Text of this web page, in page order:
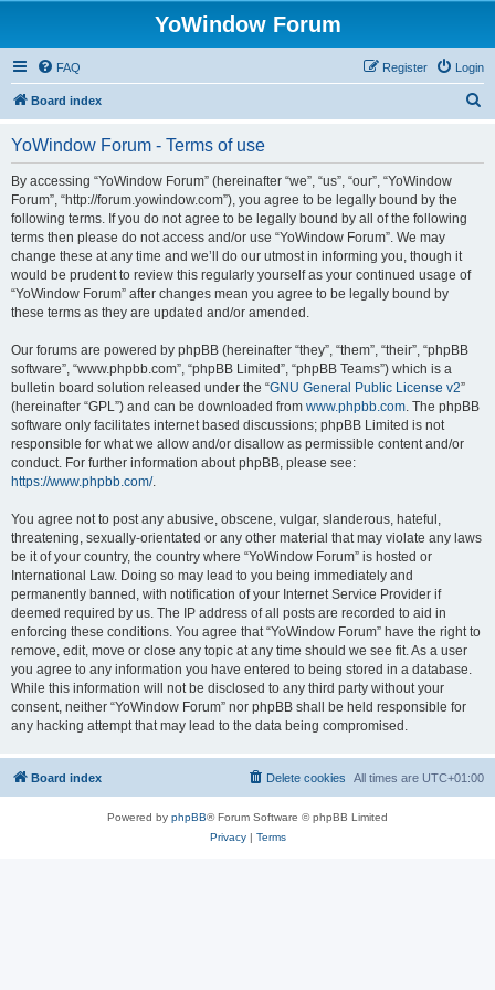
YoWindow Forum
FAQ Login
Register
Board index
YoWindow Forum - Terms of use
By accessing “YoWindow Forum” (hereinafter “we”, “us”, “our”, “YoWindow
Forum”, “http://forum.yowindow.com”), you agree to be legally bound by the
following terms. If you do not agree to be legally bound by all of the following
terms then please do not access and/or use “YoWindow Forum”. We may
change these at any time and we’ll do our utmost in informing you, though it
would be prudent to review this regularly yourself as your continued usage of
“YoWindow Forum” after changes mean you agree to be legally bound by
these terms as they are updated and/or amended.
Our forums are powered by phpBB (hereinafter “they”, “them”, “their”, “phpBB
software”, “www.phpbb.com”, “phpBB Limited”, “phpBB Teams”) which is a
bulletin board solution released under the “GNU General Public License v2”
(hereinafter “GPL”) and can be downloaded from www.phpbb.com. The phpBB
software only facilitates internet based discussions; phpBB Limited is not
responsible for what we allow and/or disallow as permissible content and/or
conduct. For further information about phpBB, please see:
https://www.phpbb.com/.
You agree not to post any abusive, obscene, vulgar, slanderous, hateful,
threatening, sexually-orientated or any other material that may violate any laws
be it of your country, the country where “YoWindow Forum” is hosted or
International Law. Doing so may lead to you being immediately and
permanently banned, with notification of your Internet Service Provider if
deemed required by us. The IP address of all posts are recorded to aid in
enforcing these conditions. You agree that “YoWindow Forum” have the right to
remove, edit, move or close any topic at any time should we see fit. As a user
you agree to any information you have entered to being stored in a database.
While this information will not be disclosed to any third party without your
consent, neither “YoWindow Forum” nor phpBB shall be held responsible for
any hacking attempt that may lead to the data being compromised.
Board index All times are UTC+01:00
Delete cookies
Powered by phpBB® Forum Software © phpBB Limited
Privacy| Terms